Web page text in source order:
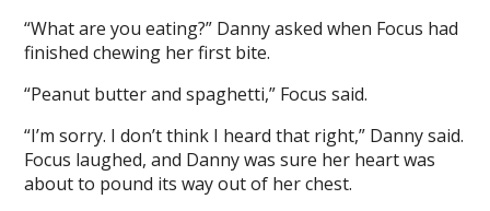
“What are you eating?” Danny asked when Focus had
finished chewing her first bite.
“Peanut butter and spaghetti,” Focus said.
“I’m sorry. I don’t think I heard that right,” Danny said.
Focus laughed, and Danny was sure her heart was
about to pound its way out of her chest.